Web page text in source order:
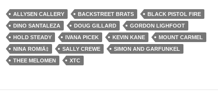
ALLYSEN CALLERY BACKSTREET BRATS
BLACK PISTOL FIRE
DINO SANTALEZA
DOUG GILLARD
GORDON LIGHFOOT
HOLD STEADY
IVANA PICEK KEVIN KANE
MOUNT CARMEL
NINA ROMIÄ‡
SALLY CREWE
SIMON AND GARFUNKEL
THEE MELOMEN
XTC